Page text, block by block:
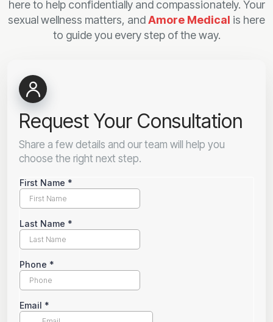
here to help confidentially and compassionately. Your
sexual wellness matters, andAmore Medical is here
to guide you every step of the way.
Request Your Consultation
Share a few details and our team will help you
choose the right next step.